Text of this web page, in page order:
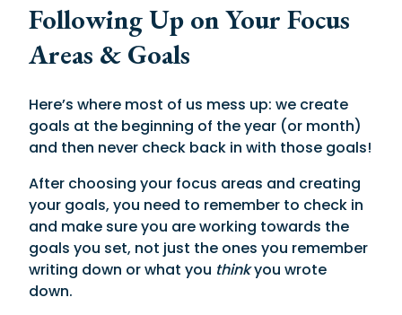
Following Up on Your Focus
Areas & Goals
Here’s where most of us mess up: we create
goals at the beginning of the year (or month)
and then never check back in with those goals!
After choosing your focus areas and creating
your goals, you need to remember to check in
and make sure you are working towards the
goals you set, not just the ones you remember
writing down or what you thinkyou wrote
down.